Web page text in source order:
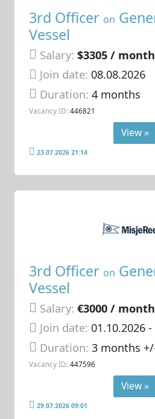
3rd Officer on
Vessel
Salary: $3305 / month
Join date: 08.08.2026
Duration:4 months
Vacancy ID: 446821
View »
23.07.2026 21:14
3rd Officer on
Vessel
Salary: €3000 / month
Join date: 01.10.2026-
Duration:3 months
Vacancy ID: 447596
View »
29.07.2026 09:01